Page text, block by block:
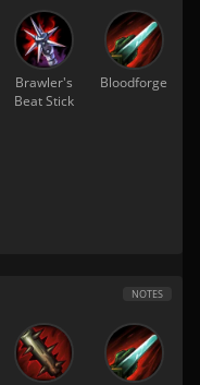
Brawler's
Beat Stick
Bloodforge
NOTES